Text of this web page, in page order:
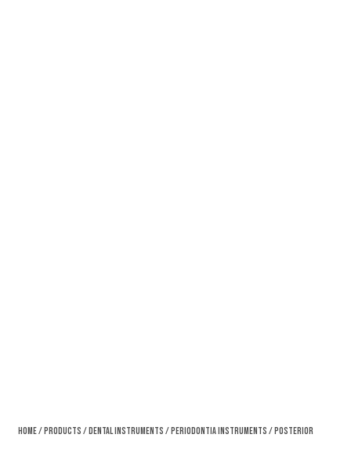
Home/Products /Dental Instruments /Periodontia Instruments / Posterior